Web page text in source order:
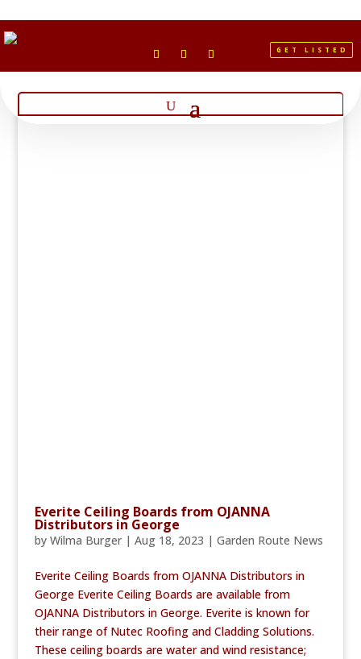
GET LISTED
Everite Ceiling Boards from OJANNA
Distributors in George
by Wilma Burger| Aug 18, 2023 | Garden Route News
Everite Ceiling Boards from OJANNA Distributors in
George Everite Ceiling Boards are available from
OJANNA Distributors in George. Everite is known for
their range of Nutec Roofing and Cladding Solutions.
These ceiling boards are water and wind resistance;